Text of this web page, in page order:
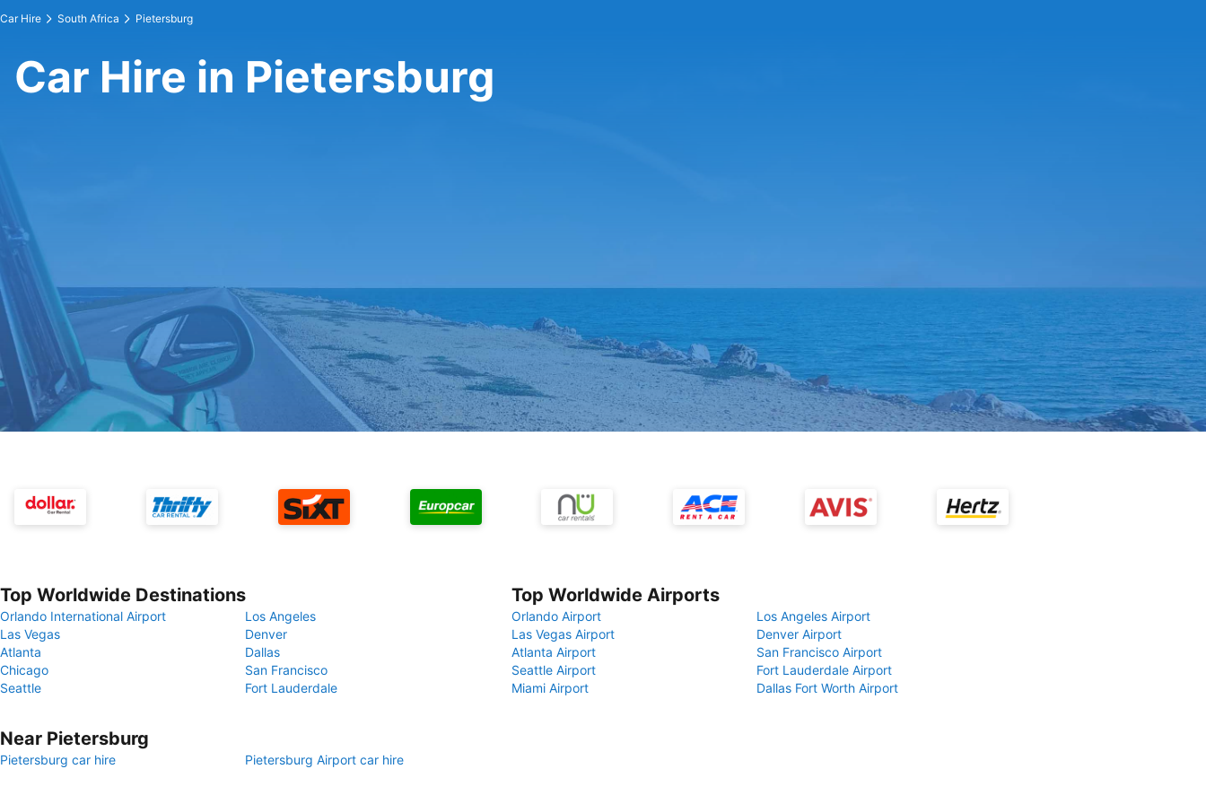
Car Hire South Africa Pietersburg
Car Hire in Pietersburg
Top Worldwide Destinations
Orlando International Airport
Los Angeles
Las Vegas
Denver
Atlanta
Dallas
Chicago
San Francisco
Seattle
Fort Lauderdale
Top Worldwide Airports
Orlando Airport
Los Angeles Airport
Las Vegas Airport
Denver Airport
Atlanta Airport
San Francisco Airport
Seattle Airport
Fort Lauderdale Airport
Miami Airport
Dallas Fort Worth Airport
Near Pietersburg
Pietersburg car hire Pietersburg Airport car hire